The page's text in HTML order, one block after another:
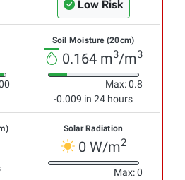
Low Risk
Soil Moisture (20cm)
0.164 m3/m3
Max: 0.8
-0.009 in 24 hours
Solar Radiation
0 W/m2
Max: 0